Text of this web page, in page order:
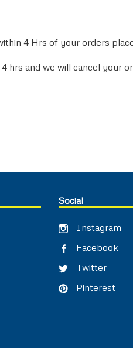
4 Hrs of your orders
hrs and we will cancel your
Social
Instagram
Facebook
Twitter
Pinterest